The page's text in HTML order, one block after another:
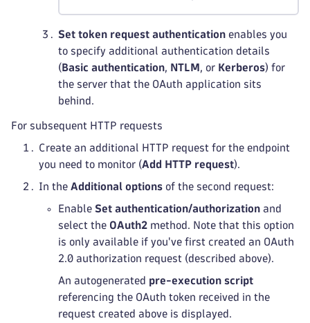
Set token request authentication enables you
to specify additional authentication details
( Basic authentication, NTLM , or Kerberos) for
the server that the OAuth application sits
behind.
For subsequent HTTP requests
Create an additional HTTP request for the endpoint
you need to monitor (Add HTTP request).
In the Additional options of the second request:
Enable Set authentication/authorization and
select the OAuth2 method. Note that this option
is only available if you've first created an OAuth
2.0 authorization request (described above).
An autogenerated pre-execution script
referencing the OAuth token received in the
request created above is displayed.